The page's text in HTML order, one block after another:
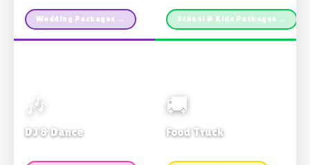
Wedding Packages → School & Kids Packages →
🎶
DJ & Dance
🚚
Food Truck